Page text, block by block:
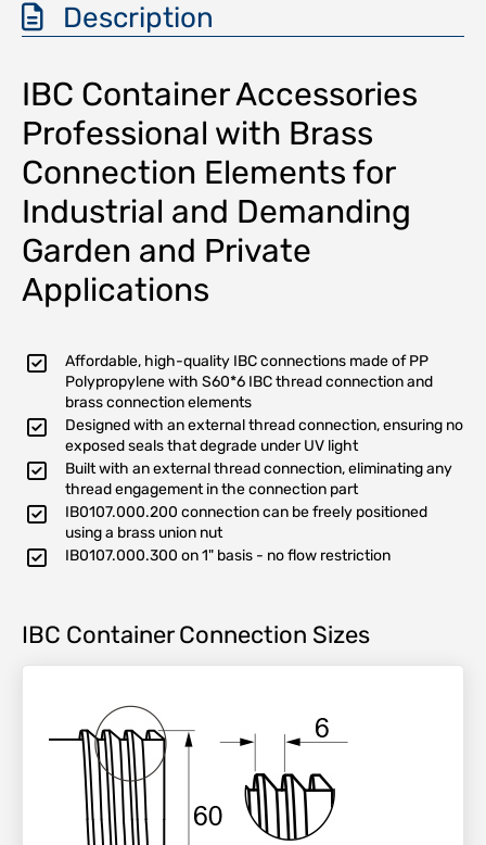
Description
IBC Container Accessories
Professional with Brass
Connection Elements for
Industrial and Demanding
Garden and Private
Applications
Affordable, high-quality IBC connections made of PP
Polypropylene with S60*6 IBC thread connection and
brass connection elements
Designed with an external thread connection, ensuring no
exposed seals that degrade under UV light
Built with an external thread connection, eliminating any
thread engagement in the connection part
IB0107.000.200 connection can be freely positioned
using a brass union nut
IB0107.000.300 on 1" basis - no flow restriction
IBC Container Connection Sizes